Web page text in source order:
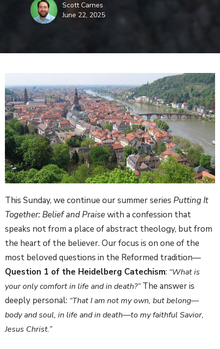
Scott Carnes
June 22, 2025
This Sunday, we continue our summer series Putting It
Together: Belief and Praisewith a confession that
speaks not from a place of abstract theology, but from
the heart of the believer. Our focus is on one of the
most beloved questions in the Reformed tradition—
Question 1 of the Heidelberg Catechism: “What is
your only comfort in life and in death?”The answer is
deeply personal: “That I am not my own, but belong—
body and soul, in life and in death—to my faithful Savior,
Jesus Christ.”